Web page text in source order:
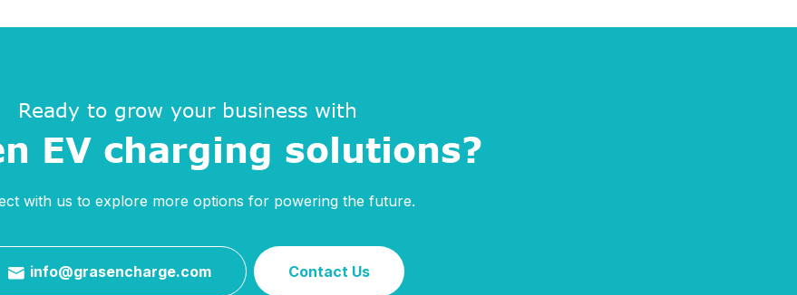
Ready to grow your business with
EV charging solutions?
with us to explore more options for powering the future.
 info@grasencharge.com Contact Us